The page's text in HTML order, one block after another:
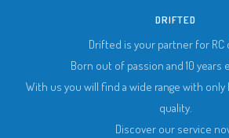
DRIFTED
Drifted is your partner for RC
Born out of passion and 10 years
With us you will find a wide range with
quality.
Discover our service